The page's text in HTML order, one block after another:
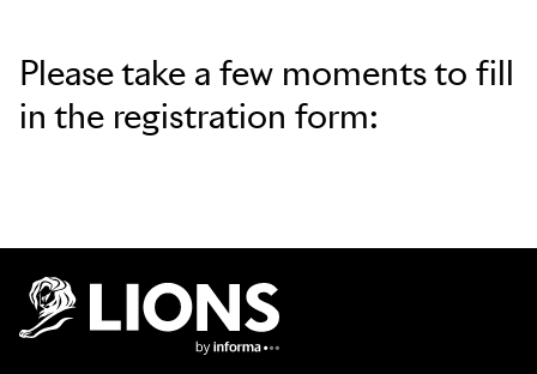
Please take a few moments to fill
in the registration form: